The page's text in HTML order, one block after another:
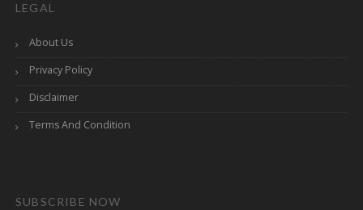
LEGAL
About Us
Privacy Policy
Disclaimer
Terms And Condition
SUBSCRIBE NOW